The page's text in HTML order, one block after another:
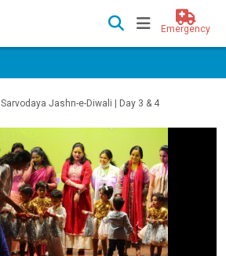
Emergency
Sarvodaya Jashn-e-Diwali | Day 3 & 4